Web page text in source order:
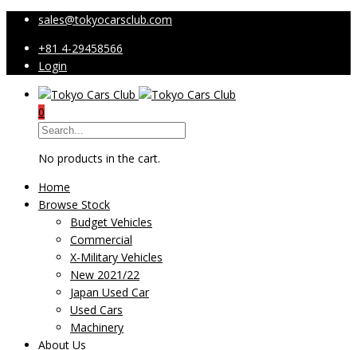
sales@tokyocarsclub.com
+81 4-29458566
Login
0
No products in the cart.
Home
Browse Stock
Budget Vehicles
Commercial
X-Military Vehicles
New 2021/22
Japan Used Car
Used Cars
Machinery
About Us